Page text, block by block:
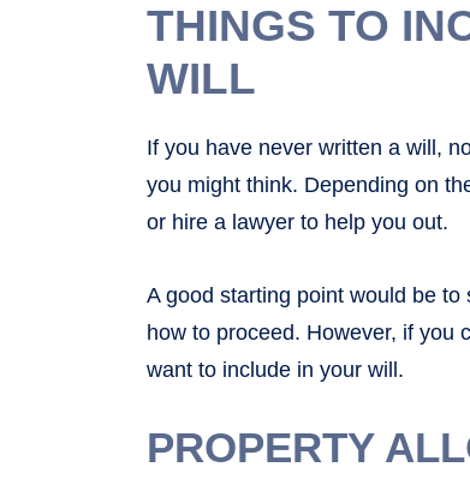
THINGS TO
WILL
If you have never written a will,
you might think. Depending on
or hire a lawyer to help you out.
A good starting point would be
how to proceed. However, if you
want to include in your will.
PROPERTY